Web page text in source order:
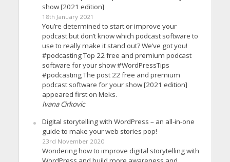
show [2021 edition]
18th January 2021
You’re determined to start or improve your
podcast but don’t know which podcast software to
use to really make it stand out? We’ve got you!
#podcasting Top 22 free and premium podcast
software for your show #WordPressTips
#podcasting The post 22 free and premium
podcast software for your show [2021 edition]
appeared first on Meks.
Ivana Cirkovic
Digital storytelling with WordPress – an all-in-one
guide to make your web stories pop!
23rd November 2020
Wondering how to improve digital storytelling with